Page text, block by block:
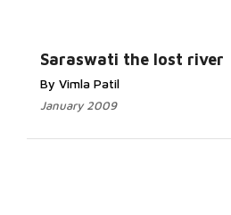
Saraswati the lost river
By Vimla Patil
January 2009